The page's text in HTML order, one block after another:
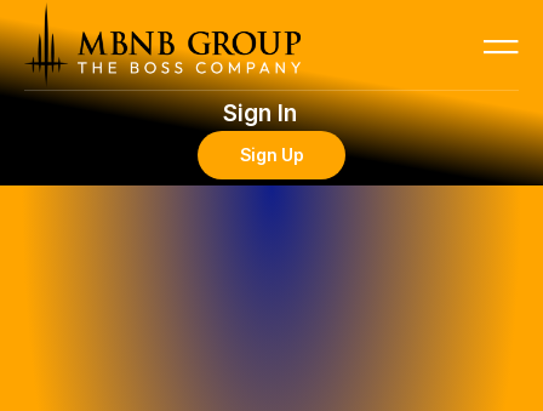
Sign In
Sign Up